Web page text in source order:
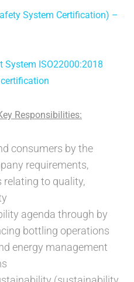
System Certification) –
System ISO22000:2018
Responsibilities:
consumers by the
requirements,
relating to quality,
agenda through by
bottling operations
energy management